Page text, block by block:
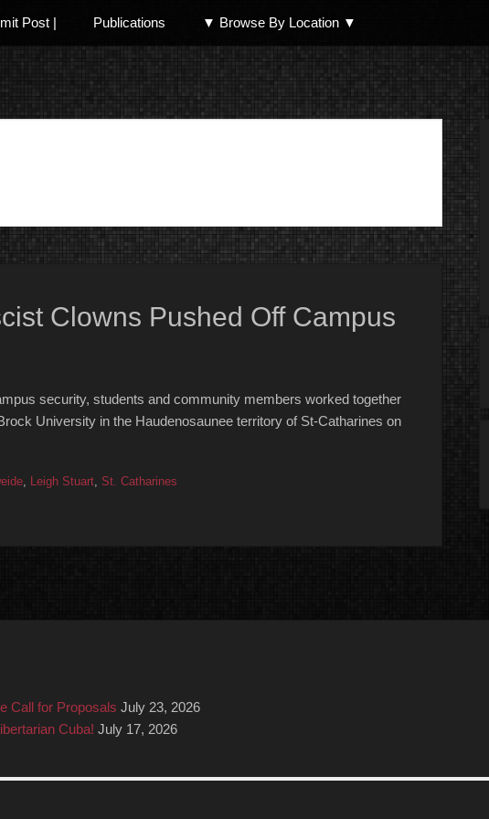
Post | Publications ▼ Browse By Location ▼
North
Clowns Pushed Off Campus
security, students and community members worked together
University in the Haudenosaunee territory of St-Catharines on
, Leigh Stuart, St. Catharines
Call for Proposals July 23, 2026
Cuba! July 17, 2026